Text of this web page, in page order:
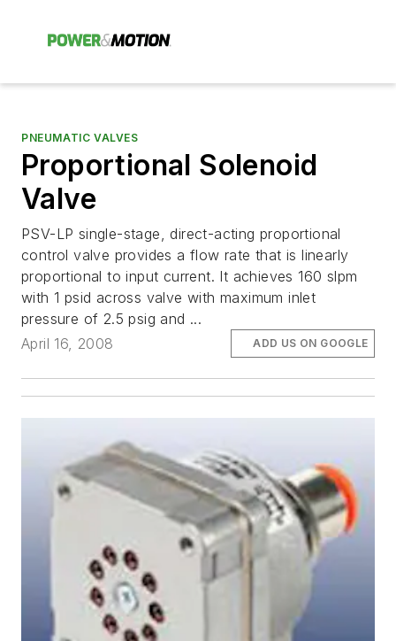
PNEUMATIC VALVES
Proportional Solenoid
Valve
PSV-LP single-stage, direct-acting proportional
control valve provides a flow rate that is linearly
proportional to input current. It achieves 160 slpm
with 1 psid across valve with maximum inlet
pressure of 2.5 psig and ...
April 16, 2008
ADD US ON GOOGLE